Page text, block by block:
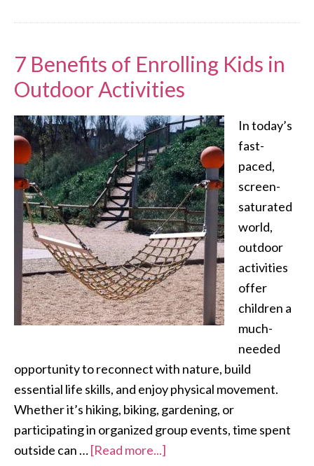
7 Benefits of Enrolling Kids in
Outdoor Activities
In today’s
fast-
paced,
screen-
saturated
world,
outdoor
activities
offer
children a
much-
needed
opportunity to reconnect with nature, build
essential life skills, and enjoy physical movement.
Whether it’s hiking, biking, gardening, or
participating in organized group events, time spent
outside can …[Read more...]